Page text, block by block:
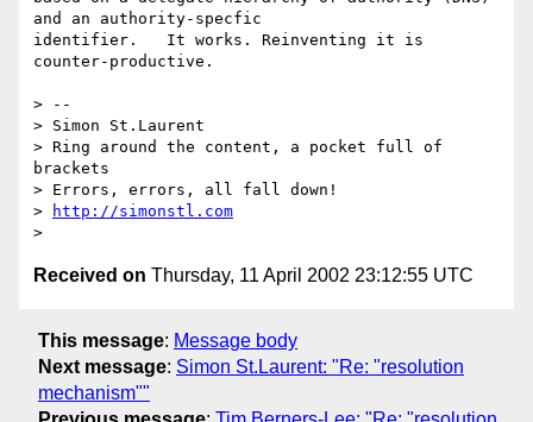
and an authority-specfic
identifier.   It works. Reinventing it is
counter-productive.
> --
> Simon St.Laurent
> Ring around the content, a pocket full of
brackets
> Errors, errors, all fall down!
>
http://simonstl.com
Received on Thursday, 11 April 2002 23:12:55 UTC
This message: Message body
Next message: Simon St.Laurent: "Re: "resolution
mechanism""